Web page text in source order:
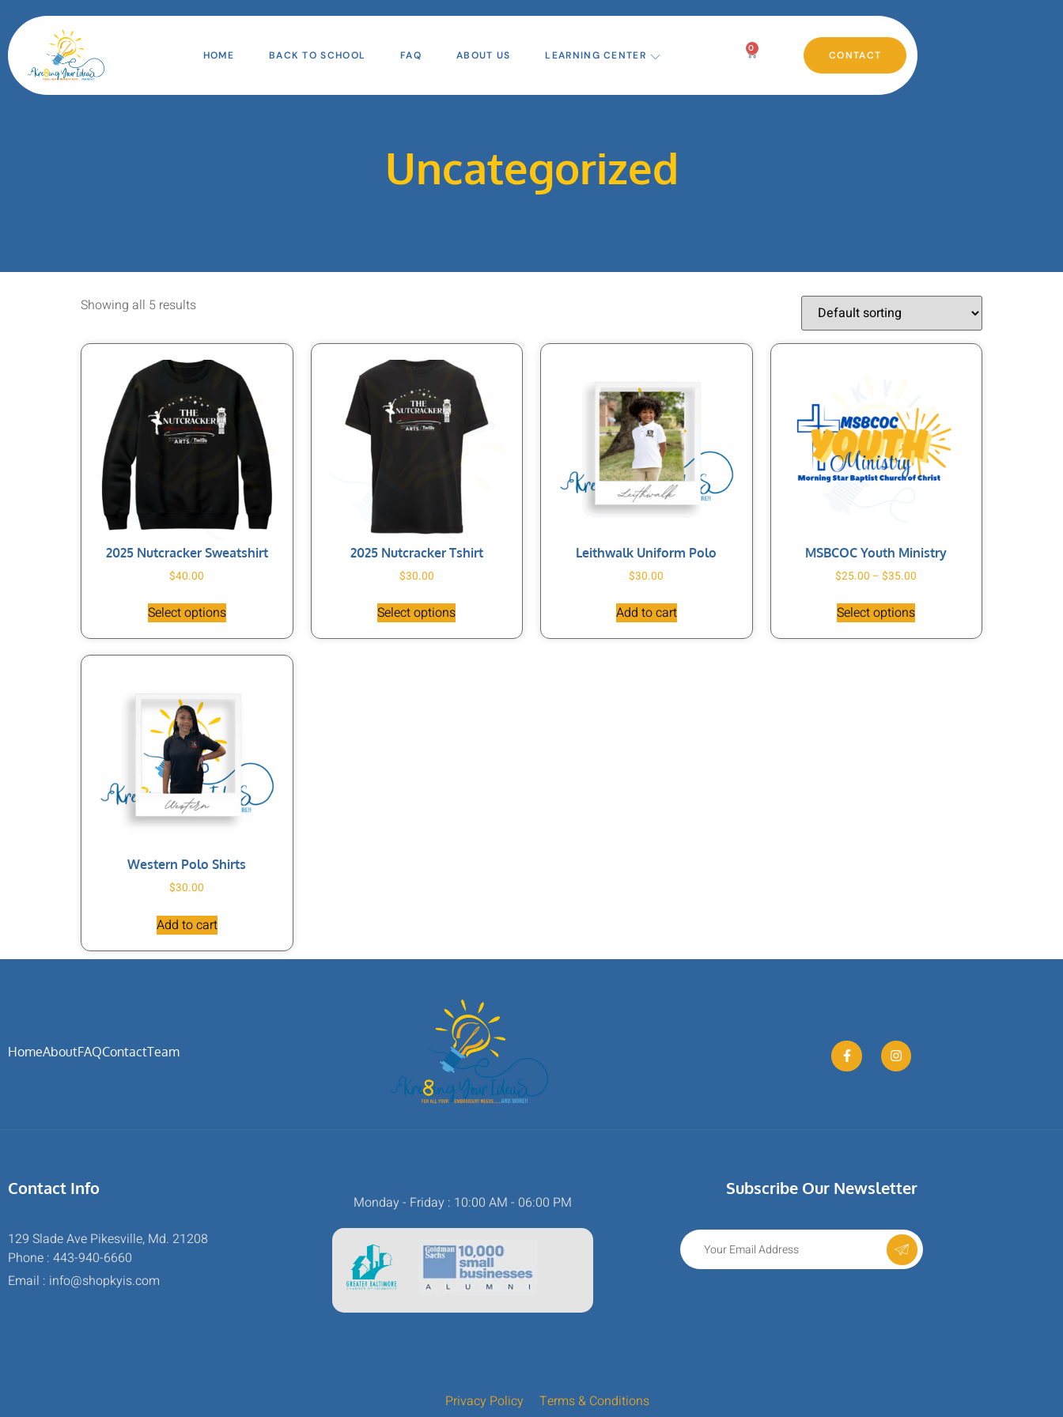
HOME BACK TO SCHOOL FAQ ABOUT US LEARNING CENTER
0
CONTACT
Uncategorized
Showing all 5 results
2025 Nutcracker Sweatshirt
$40.00
Select options
2025 Nutcracker Tshirt
$30.00
Select options
Leithwalk Uniform Polo
$30.00
Add to cart
MSBCOC Youth Ministry
$25.00 – $35.00
Select options
Western Polo Shirts
$30.00
Add to cart
HomeAboutFAQContactTeam
Contact Info
129 Slade Ave Pikesville, Md. 21208
Phone : 443-940-6660
Email : info@shopkyis.com
Monday - Friday : 10:00 AM - 06:00 PM
Subscribe Our Newsletter
Privacy Policy Terms & Conditions